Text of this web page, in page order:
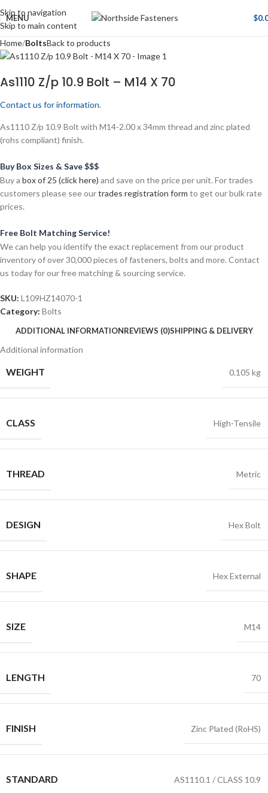
Skip to navigation
Skip to main content
MENU $
Home BoltsBack to products
As1110 Z/p 10.9 Bolt – M14 X 70
Contact us for information.
As1110 Z/p 10.9 Bolt with M14-2.00 x 34mm thread and zinc plated
(rohs compliant) finish.
Buy Box Sizes & Save $$$
Buy a box of 25 (click here) and save on the price per unit. For trades
customers please see ourtrades registration form to get our bulk rate
prices.
Free Bolt Matching Service!
We can help you identify the exact replacement from our product
inventory of over 30,000 pieces of fasteners, bolts and more. Contact
us today for our free matching & sourcing service.
SKU: L109HZ14070-1
Category: Bolts
ADDITIONAL INFORMATIONREVIEWS (0)SHIPPING & DELIVERY
Additional information
WEIGHT 0.105 kg
CLASS High-Tensile
THREAD Metric
DESIGN Hex Bolt
SHAPE Hex External
SIZE M14
LENGTH 70
FINISH Zinc Plated (RoHS)
STANDARD AS1110.1 / CLASS 10.9